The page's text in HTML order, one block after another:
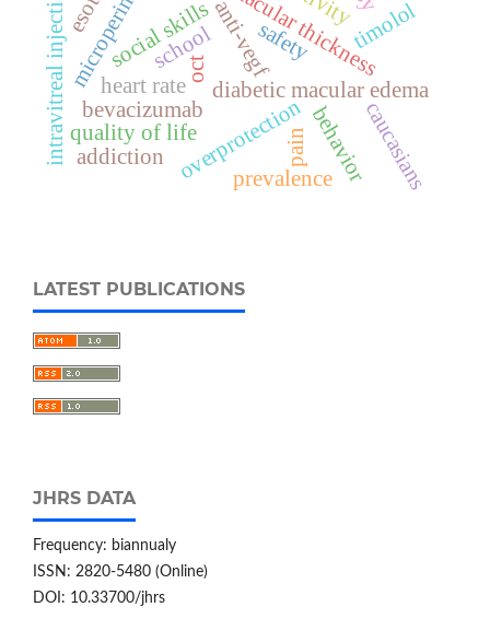
diabetic macular edema
bevacizumab
anti-vegf
oct
intravitreal injection social skills
behavior
quality of life
school
overprotection
timolol
heart rate
prevalence caucasians
safety
addiction pain
LATEST PUBLICATIONS
JHRS DATA
Frequency: biannualy
ISSN: 2820-5480 (Online)
DOI: 10.33700/jhrs